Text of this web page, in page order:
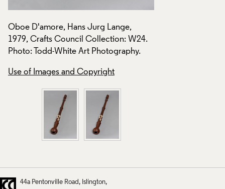
Oboe D'amore, Hans Jurg Lange,
1979, Crafts Council Collection: W24.
Photo: Todd-White Art Photography.
Use of Images and Copyright
44a Pentonville Road Islington